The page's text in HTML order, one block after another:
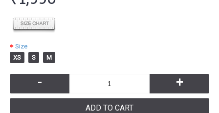
Size
XS
S M
- +
ADD TO CART